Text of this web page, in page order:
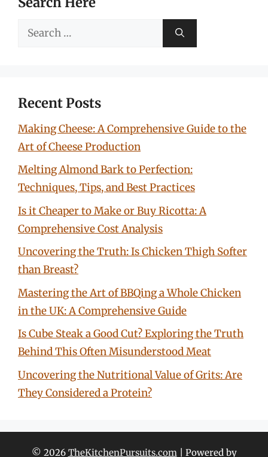
Search
Recent Posts
Making Cheese: A Comprehensive Guide to the
Art of Cheese Production
Melting Almond Bark to Perfection:
Techniques, Tips, and Best Practices
Is it Cheaper to Make or Buy Ricotta: A
Comprehensive Cost Analysis
Uncovering the Truth: Is Chicken Thigh Softer
than Breast?
Mastering the Art of BBQing a Whole Chicken
in the UK: A Comprehensive Guide
Is Cube Steak a Good Cut? Exploring the Truth
Behind This Often Misunderstood Meat
Uncovering the Nutritional Value of Grits: Are
They Considered a Protein?
© 2026 TheKitchenPursuits.com | Powered by